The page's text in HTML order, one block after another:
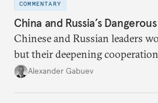
COMMENTARY
China and Russia’s
Chinese and Russian leaders
but their deepening
U.S. is here to stay.
Alexander Gabuev